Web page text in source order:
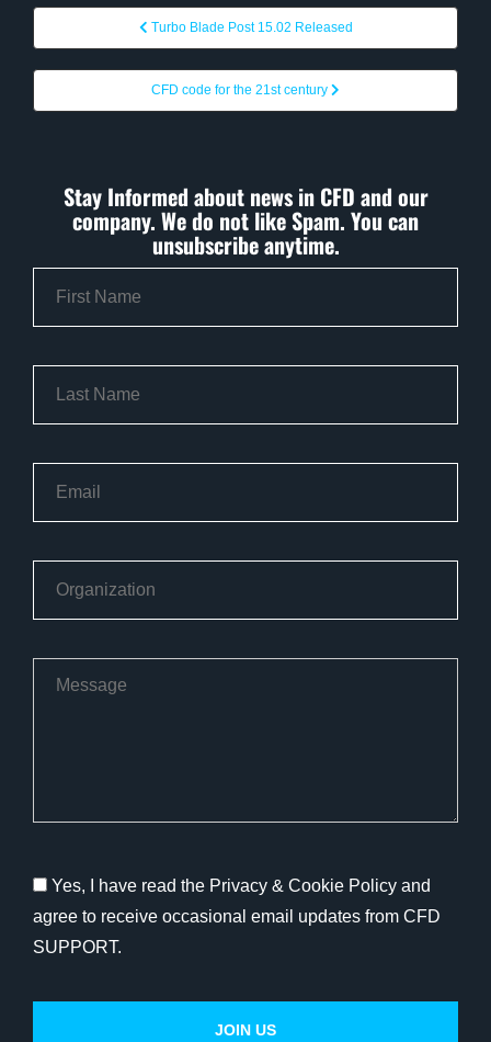
Turbo Blade Post 15.02 Released
CFD code for the 21st century
Stay Informed about news in CFD and our
company. We do not like Spam. You can
unsubscribe anytime.
Yes, I have read the Privacy & Cookie Policy and
agree to receive occasional email updates from CFD
SUPPORT.